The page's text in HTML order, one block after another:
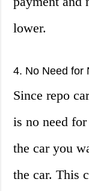
lower.
4. No Need for
Since repo
is no need
the car you
the car. This